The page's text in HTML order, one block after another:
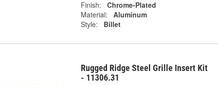
Finish:
Chrome-Plated
Material:
Aluminum
Style:
Billet
Rugged Ridge Steel Grille Insert Kit
- 11306.31